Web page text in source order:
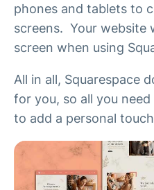
phones and tablets to
screens. Your website
screen when using
All in all, Squarespace
for you, so all you
to add a personal